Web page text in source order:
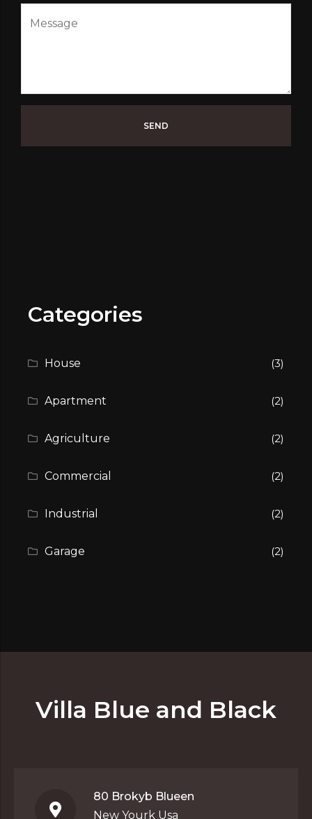
SEND
Categories
House (3)
Apartment (2)
Agriculture (2)
Commercial (2)
Industrial (2)
Garage (2)
Villa Blue and Black
80 Brokyb Blueen
New Yourk Usa